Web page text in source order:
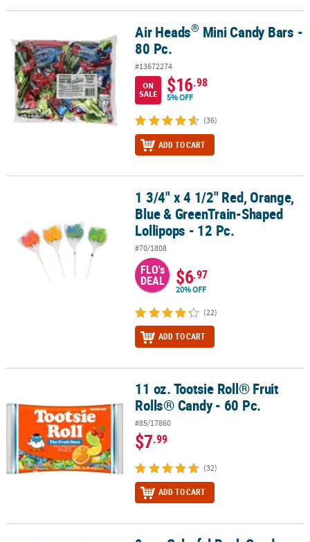
Mini Candy Bars - 80 Pc.
Air Heads® Mini Candy Bars -
80 Pc.
#13672274
ON
SALE
$16.98
5% OFF
(36)
ADD TO CART
1 3/4" x 4 1/2" Red, Orange, Blue & GreenTrain-Shaped Lollipops
1 3/4" x 4 1/2" Red, Orange,
Blue & GreenTrain-Shaped
Lollipops - 12 Pc.
#70/1808
FLO's
DEAL $6.97
20% OFF
(22)
ADD TO CART
11 oz. Tootsie Roll® Fruit Rolls® Candy - 60 Pc.
11 oz. Tootsie Roll® Fruit
Rolls® Candy - 60 Pc.
#85/17860
$7.99
(32)
ADD TO CART